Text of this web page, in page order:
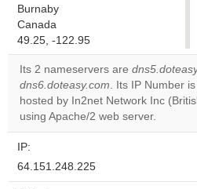
Burnaby
Canada
49.25, -122.95
Its 2 nameservers are
dns6.doteasy.com. Its IP Number
hosted by In2net Network Inc
using Apache/2 web server.
IP:
64.151.248.225